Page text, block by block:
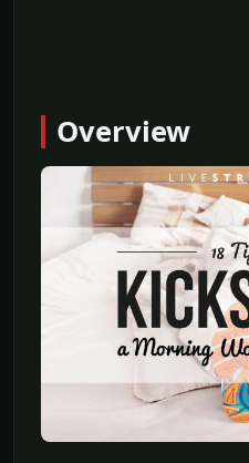
Overview